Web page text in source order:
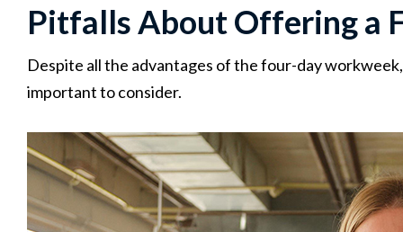
Pitfalls About Offering a
Despite all the advantages of the four-day
important to consider.